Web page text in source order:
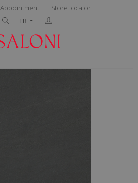
Appointment
Store locator
TR